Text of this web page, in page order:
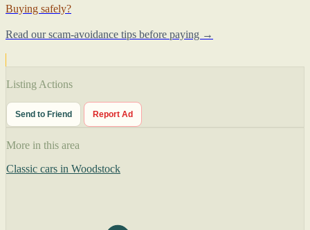
Buying safely?
Read our scam-avoidance tips before paying →
Listing Actions
Send to Friend Report Ad
More in this area
Classic cars in Woodstock